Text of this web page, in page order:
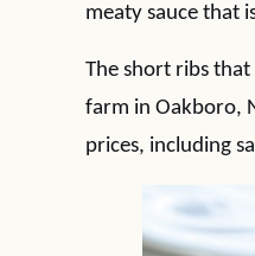
meaty sauce that
The short ribs
farm in Oakboro,
prices, including